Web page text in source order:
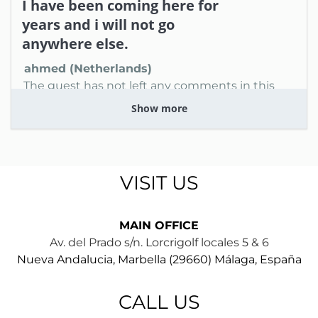
I have been coming here for
years and i will not go
anywhere else.
ahmed (Netherlands)
The guest has not left any comments in this
WAS THIS USEFUL? 0
1 year
Show more
VISIT US
MAIN OFFICE
Av. del Prado s/n. Lorcrigolf locales 5 & 6
Nueva Andalucia, Marbella (29660) Málaga, España
CALL US